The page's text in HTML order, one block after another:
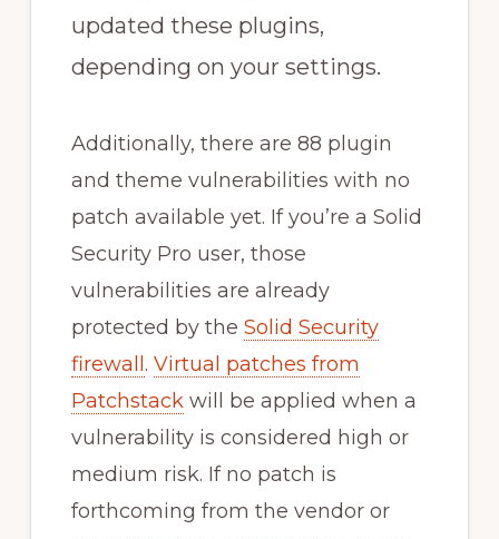
updated these plugins,
depending on your settings.
Additionally, there are 88 plugin
and theme vulnerabilities with no
patch available yet. If you’re a Solid
Security Pro user, those
vulnerabilities are already
protected by the Solid Security
firewall . Virtual patches from
Patchstackwill be applied when a
vulnerability is considered high or
medium risk. If no patch is
forthcoming from the vendor or